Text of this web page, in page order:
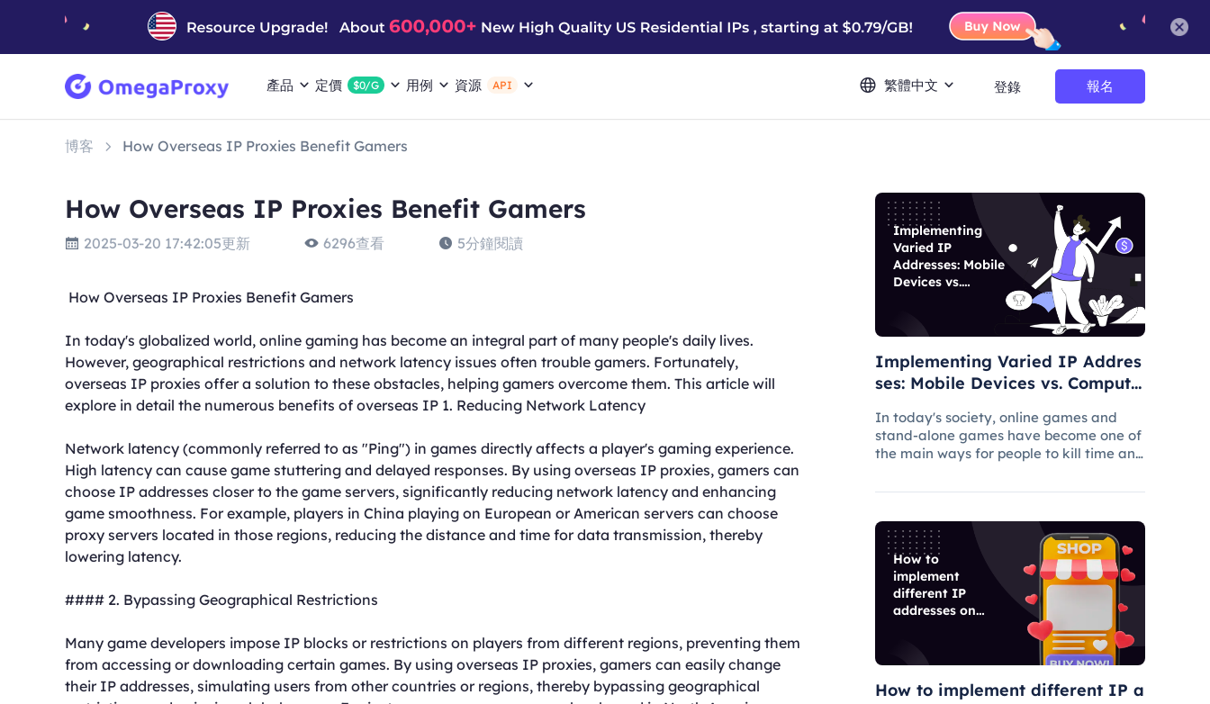
產品 定價 $0/G 用例 資源 API 繁體中文 登錄 報名
博客 How Overseas IP Proxies Benefit Gamers
How Overseas IP Proxies Benefit Gamers
2025-03-20 17:42:05更新 6296查看 5分鐘閱讀
How Overseas IP Proxies Benefit Gamers
In today's globalized world, online gaming has become an integral part of many people's daily lives.
However, geographical restrictions and network latency issues often trouble gamers. Fortunately,
overseas IP proxies offer a solution to these obstacles, helping gamers overcome them. This article will
explore in detail the numerous benefits of overseas IP 1. Reducing Network Latency
Network latency (commonly referred to as "Ping") in games directly affects a player's gaming experience.
High latency can cause game stuttering and delayed responses. By using overseas IP proxies, gamers can
choose IP addresses closer to the game servers, significantly reducing network latency and enhancing
game smoothness. For example, players in China playing on European or American servers can choose
proxy servers located in those regions, reducing the distance and time for data transmission, thereby
lowering latency.
#### 2. Bypassing Geographical Restrictions
Many game developers impose IP blocks or restrictions on players from different regions, preventing them
from accessing or downloading certain games. By using overseas IP proxies, gamers can easily change
their IP addresses, simulating users from other countries or regions, thereby bypassing geographical
Implementing
Varied IP
Addresses: Mobile
Devices vs.
Implementing Varied IP Addres
ses: Mobile Devices vs. Compute
In today's society, online games and
stand-alone games have become one of
the main ways for people to kill time and
have gradually grown.
How to
implement
different IP
addresses on
How to implement different IP a